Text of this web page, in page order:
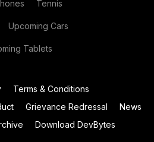
Tennis
Upcoming Cars
Tablets
Terms & Conditions
Grievance Redressal
News
Download DevBytes